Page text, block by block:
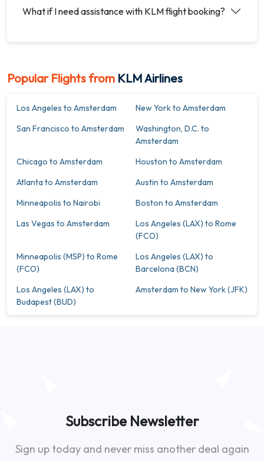
What if I need assistance with KLM flight booking?
Popular Flights from KLM Airlines
Los Angeles to Amsterdam
New York to Amsterdam
San Francisco to Amsterdam
Washington, D.C. to
Amsterdam
Chicago to Amsterdam
Houston to Amsterdam
Atlanta to Amsterdam
Austin to Amsterdam
Minneapolis to Nairobi
Boston to Amsterdam
Las Vegas to Amsterdam
Los Angeles (LAX) to Rome
(FCO)
Minneapolis (MSP) to Rome
(FCO)
Los Angeles (LAX) to
Barcelona (BCN)
Los Angeles (LAX) to
Budapest (BUD)
Amsterdam to New York (JFK)
Subscribe Newsletter
Sign up today and never miss another deal again